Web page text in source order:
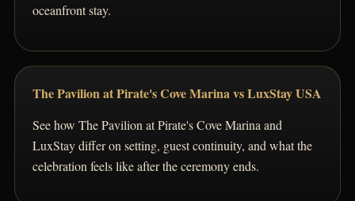
oceanfront stay.
The Pavilion at Pirate's Cove Marina vs LuxStay USA
See how The Pavilion at Pirate's Cove Marina and
LuxStay differ on setting, guest continuity, and what the
celebration feels like after the ceremony ends.